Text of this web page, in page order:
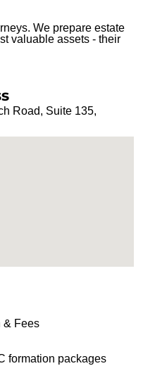
We prepare estate
valuable assets - their
Road, Suite 135,
& Fees
formation packages